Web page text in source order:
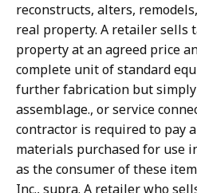
reconstructs, alters,
real property. A retailer sells
property at an agreed price
complete unit of standard
further fabrication but
assemblage., or service
contractor is required to pay
materials purchased for use
as the consumer of these
Inc., supra. A retailer who